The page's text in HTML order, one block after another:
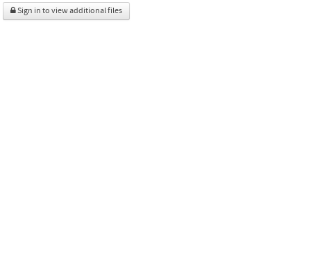
Sign in to view additional files